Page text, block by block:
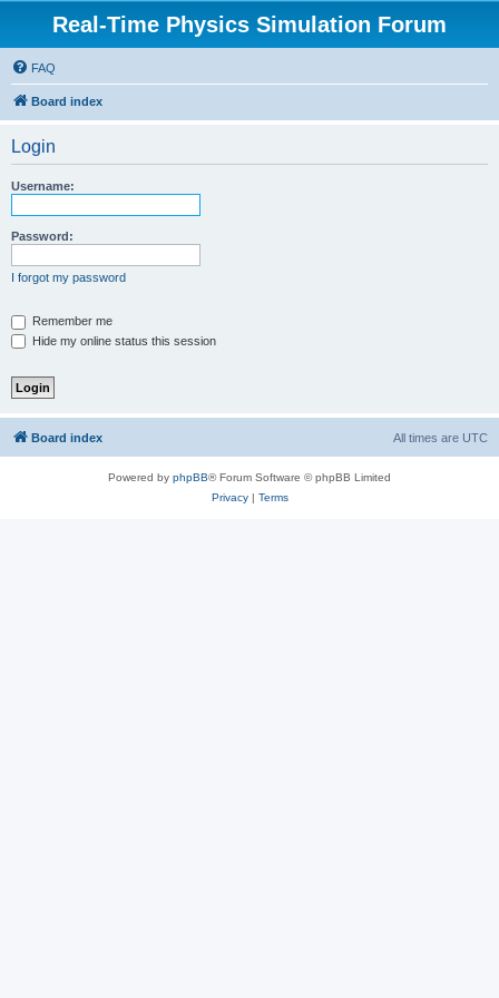
Real-Time Physics Simulation Forum
FAQ
Board index
Login
Username:
Password:
I forgot my password
Remember me
Hide my online status this session
Board index All times are UTC
Powered by phpBB® Forum Software © phpBB Limited
Privacy| Terms